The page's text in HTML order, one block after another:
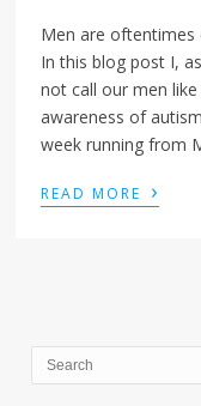
Men are oftentimes
In this blog post I,
not call our men
awareness of
week running from
READ MORE ›